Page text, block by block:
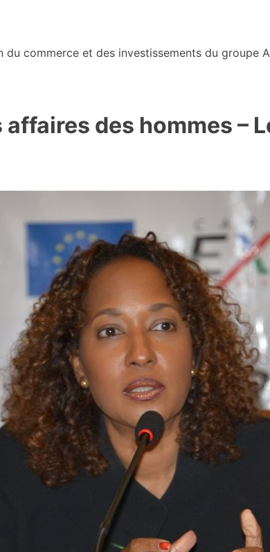
commerce et des investissements du groupe
affaires des hommes –